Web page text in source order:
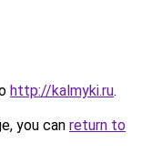
http://kalmyki.ru.
you can return to